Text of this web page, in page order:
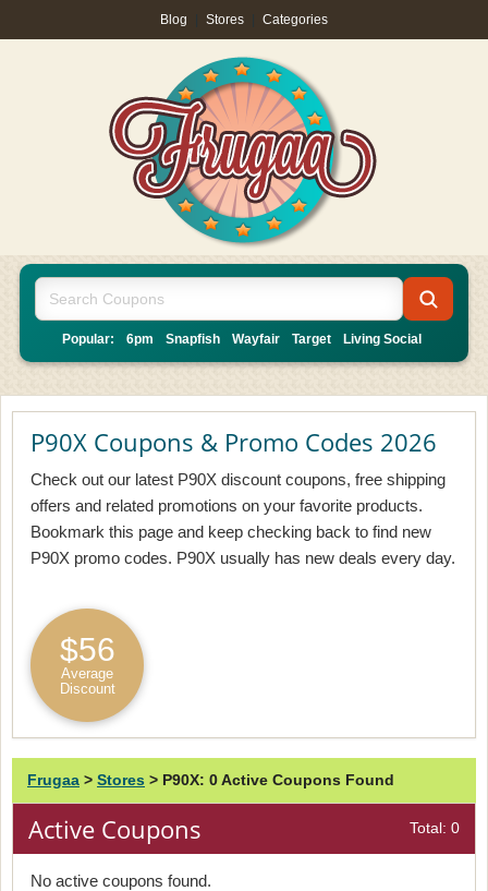
Blog Stores Categories
Popular: 6pm Snapfish Wayfair Target Living Social
P90X Coupons & Promo Codes 2026
Check out our latest P90X discount coupons, free shipping
offers and related promotions on your favorite products.
Bookmark this page and keep checking back to find new
P90X promo codes. P90X usually has new deals every day.
$56
Average
Discount
Frugaa > Stores > P90X: 0 Active Coupons Found
Active Coupons Total: 0
No active coupons found.